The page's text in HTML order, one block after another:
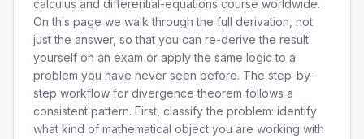
calculus and differential-equations course worldwide.
On this page we walk through the full derivation, not
just the answer, so that you can re-derive the result
yourself on an exam or apply the same logic to a
problem you have never seen before. The step-by-
step workflow for divergence theorem follows a
consistent pattern. First, classify the problem: identify
what kind of mathematical object you are working with